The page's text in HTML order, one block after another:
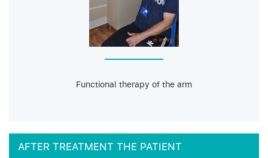
Functional therapy of the arm
AFTER TREATMENT THE PATIENT